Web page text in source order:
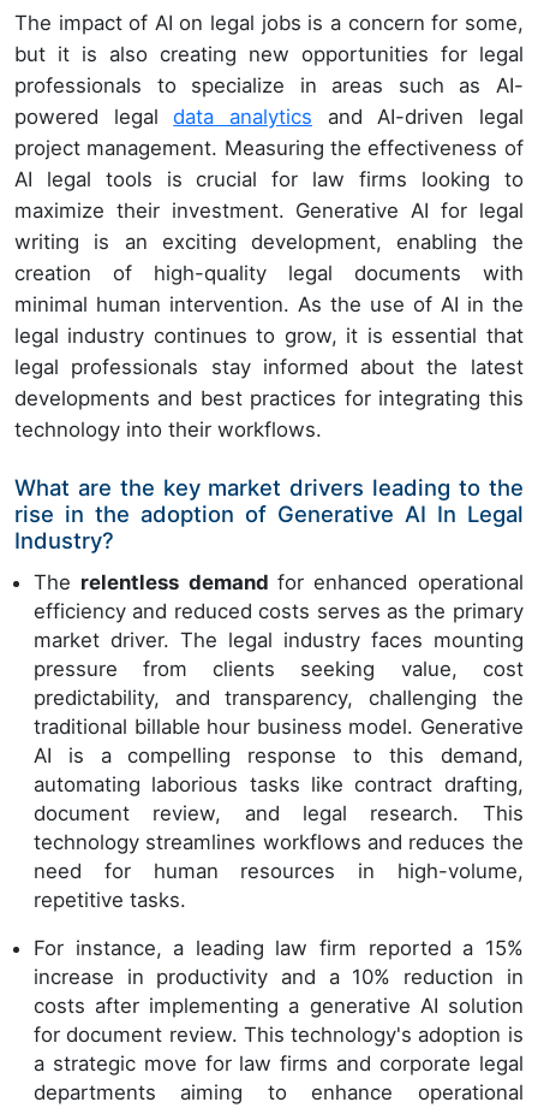
The impact of AI on legal jobs is a concern for some,
but it is also creating new opportunities for legal
professionals to specialize in areas such as AI-
powered legaldata analytics and AI-driven legal
project management. Measuring the effectiveness of
AI legal tools is crucial for law firms looking to
maximize their investment. Generative AI for legal
writing is an exciting development, enabling the
creation of high-quality legal documents with
minimal human intervention. As the use of AI in the
legal industry continues to grow, it is essential that
legal professionals stay informed about the latest
developments and best practices for integrating this
technology into their workflows.
What are the key market drivers leading to the
rise in the adoption of Generative AI In Legal
Industry?
The relentless demandfor enhanced operational
efficiency and reduced costs serves as the primary
market driver. The legal industry faces mounting
pressure from clients seeking value, cost
predictability, and transparency, challenging the
traditional billable hour business model. Generative
AI is a compelling response to this demand,
automating laborious tasks like contract drafting,
document review, and legal research. This
technology streamlines workflows and reduces the
need for human resources in high-volume,
repetitive tasks.
For instance, a leading law firm reported a 15%
increase in productivity and a 10% reduction in
costs after implementing a generative AI solution
for document review. This technology's adoption is
a strategic move for law firms and corporate legal
departments aiming to enhance operational